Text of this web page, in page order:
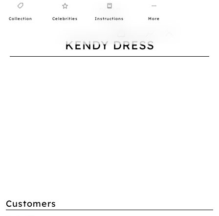
Collection Celebrities Instructions More
KENDY DRESS
Customers